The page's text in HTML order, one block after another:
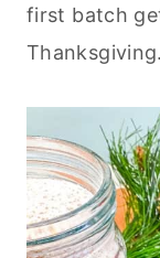
first batch
Thanksgiving.